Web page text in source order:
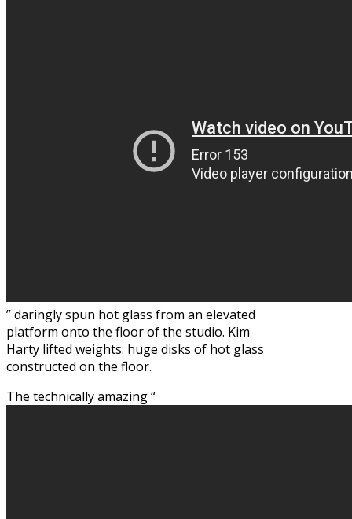
” daringly spun hot glass from an elevated
platform onto the floor of the studio. Kim
Harty lifted weights: huge disks of hot glass
constructed on the floor.
The technically amazing “